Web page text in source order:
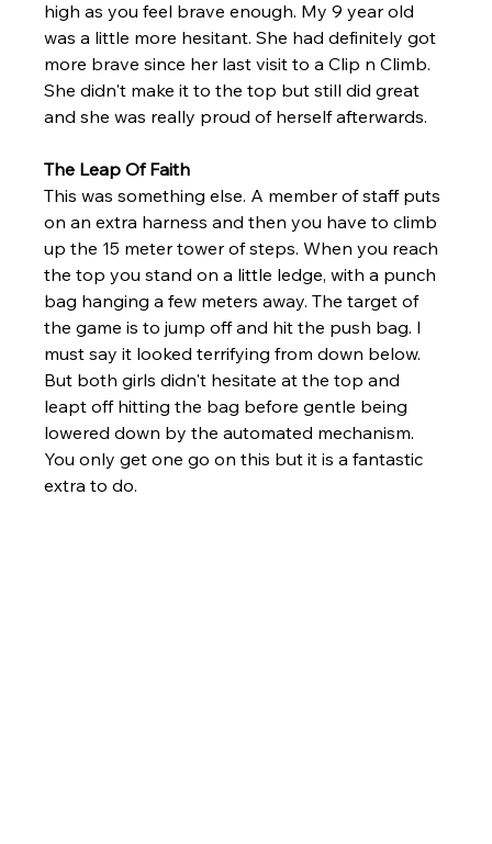
high as you feel brave enough. My 9 year old
was a little more hesitant. She had definitely got
more brave since her last visit to a Clip n Climb.
She didn't make it to the top but still did great
and she was really proud of herself afterwards.
The Leap Of Faith
This was something else. A member of staff puts
on an extra harness and then you have to climb
up the 15 meter tower of steps. When you reach
the top you stand on a little ledge, with a punch
bag hanging a few meters away. The target of
the game is to jump off and hit the push bag. I
must say it looked terrifying from down below.
But both girls didn't hesitate at the top and
leapt off hitting the bag before gentle being
lowered down by the automated mechanism.
You only get one go on this but it is a fantastic
extra to do.